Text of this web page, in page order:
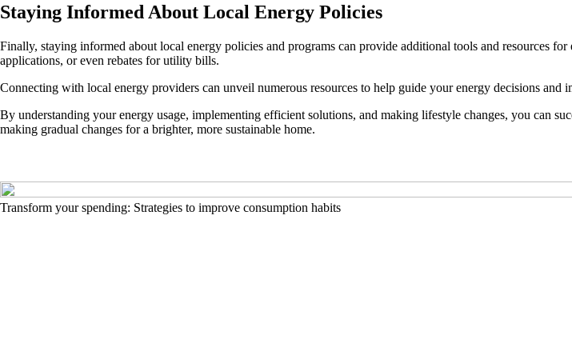
Staying Informed About Local Energy Policies
Finally, staying informed about local energy policies and programs can provide additional tools and resources
applications, or even rebates for utility bills.
Connecting with local energy providers can unveil numerous resources to help guide your energy decisions and
By understanding your energy usage, implementing efficient solutions, and making lifestyle changes, you can
making gradual changes for a brighter, more sustainable home.
Transform your spending: Strategies to improve consumption habits